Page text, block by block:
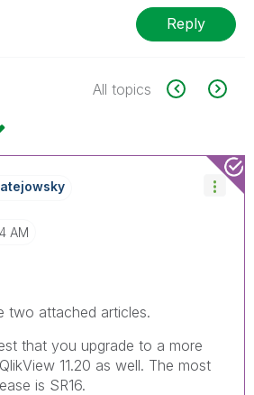
Reply
All topics
AM
two attached articles.
that you upgrade to a more
11.20 as well. The most
is SR16.